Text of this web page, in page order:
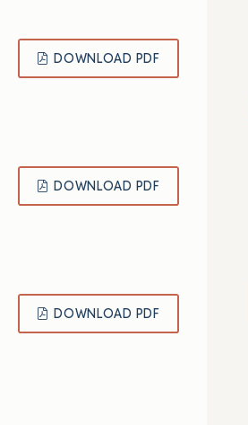
DOWNLOAD PDF
DOWNLOAD PDF
DOWNLOAD PDF